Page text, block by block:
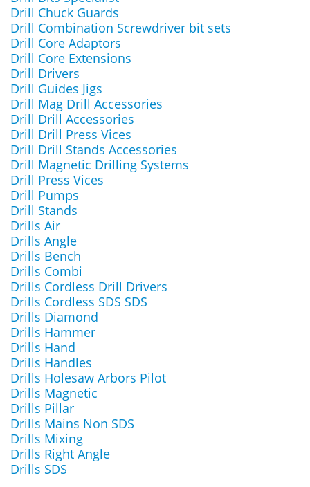
Drill Chuck Guards
Drill Combination Screwdriver bit sets
Drill Core Adaptors
Drill Core Extensions
Drill Drivers
Drill Guides Jigs
Drill Mag Drill Accessories
Drill Drill Accessories
Drill Drill Press Vices
Drill Drill Stands Accessories
Drill Magnetic Drilling Systems
Drill Press Vices
Drill Pumps
Drill Stands
Drills Air
Drills Angle
Drills Bench
Drills Combi
Drills Cordless Drill Drivers
Drills Cordless SDS SDS
Drills Diamond
Drills Hammer
Drills Hand
Drills Handles
Drills Holesaw Arbors Pilot
Drills Magnetic
Drills Pillar
Drills Mains Non SDS
Drills Mixing
Drills Right Angle
Drills SDS